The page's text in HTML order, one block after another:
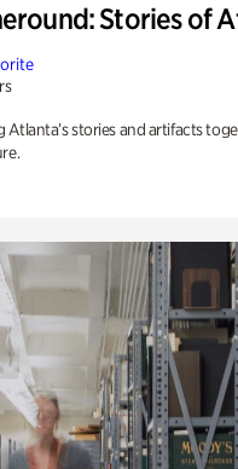
Stories of
Atlanta’s stories and artifacts